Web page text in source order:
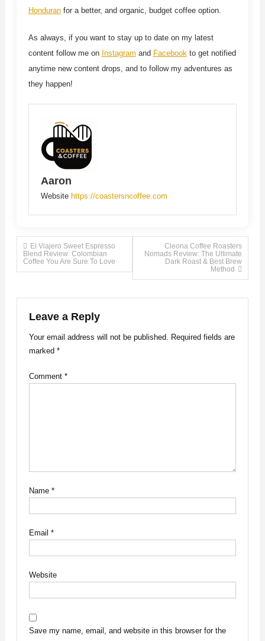
Honduranfor a better, and organic, budget coffee option.
As always, if you want to stay up to date on my latest
content follow me on Instagram and Facebook to get notified
anytime new content drops, and to follow my adventures as
they happen!
Aaron
Website https://coastersncoffee.com
Post
navigation
El Viajero Sweet Espresso
Blend Review: Colombian
Coffee You Are Sure To Love
Cleona Coffee Roasters
Nomads Review: The Ultimate
Dark Roast & Best Brew
Method
Leave a Reply
Your email address will not be published. Required fields are
marked *
Comment *
Name *
Email *
Website
Save my name, email, and website in this browser for the